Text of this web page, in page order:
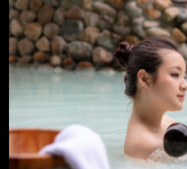
health and...